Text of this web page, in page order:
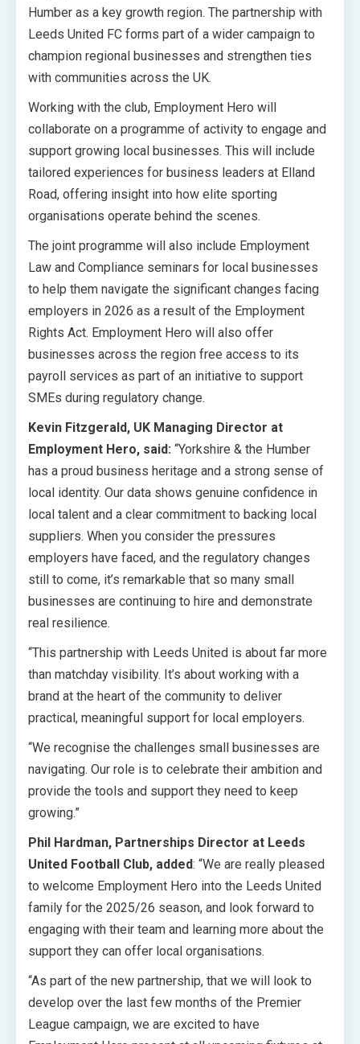
Humber as a key growth region. The partnership with
Leeds United FC forms part of a wider campaign to
champion regional businesses and strengthen ties
with communities across the UK.
Working with the club, Employment Hero will
collaborate on a programme of activity to engage and
support growing local businesses. This will include
tailored experiences for business leaders at Elland
Road, offering insight into how elite sporting
organisations operate behind the scenes.
The joint programme will also include Employment
Law and Compliance seminars for local businesses
to help them navigate the significant changes facing
employers in 2026 as a result of the Employment
Rights Act. Employment Hero will also offer
businesses across the region free access to its
payroll services as part of an initiative to support
SMEs during regulatory change.
Kevin Fitzgerald, UK Managing Director at
Employment Hero, said: “Yorkshire & the Humber
has a proud business heritage and a strong sense of
local identity. Our data shows genuine confidence in
local talent and a clear commitment to backing local
suppliers. When you consider the pressures
employers have faced, and the regulatory changes
still to come, it’s remarkable that so many small
businesses are continuing to hire and demonstrate
real resilience.
“This partnership with Leeds United is about far more
than matchday visibility. It’s about working with a
brand at the heart of the community to deliver
practical, meaningful support for local employers.
“We recognise the challenges small businesses are
navigating. Our role is to celebrate their ambition and
provide the tools and support they need to keep
growing.”
Phil Hardman, Partnerships Director at Leeds
United Football Club, added: “We are really pleased
to welcome Employment Hero into the Leeds United
family for the 2025/26 season, and look forward to
engaging with their team and learning more about the
support they can offer local organisations.
“As part of the new partnership, that we will look to
develop over the last few months of the Premier
League campaign, we are excited to have